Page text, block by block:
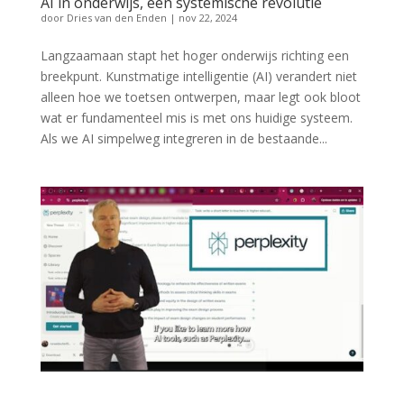
door Dries van den Enden | nov 22, 2024
Langzaamaan stapt het hoger onderwijs richting een
breekpunt. Kunstmatige intelligentie (AI) verandert niet
alleen hoe we toetsen ontwerpen, maar legt ook bloot
wat er fundamenteel mis is met ons huidige systeem.
Als we AI simpelweg integreren in de bestaande...